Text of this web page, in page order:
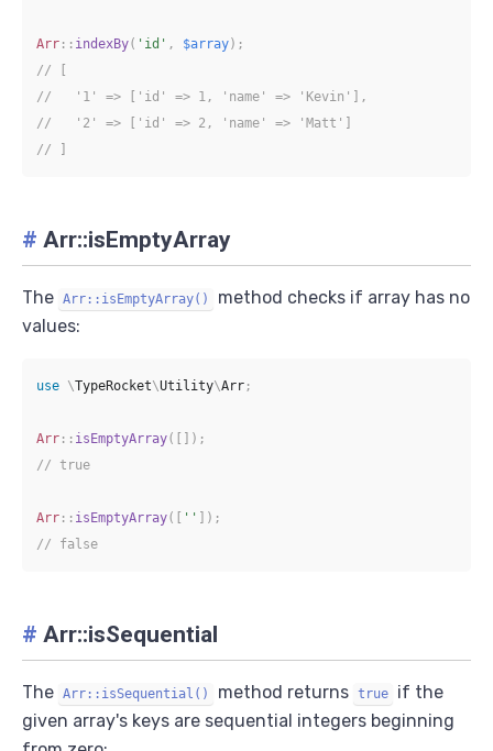
Arr :: indexBy( 'id' , $array) ;
// [
//   '1' => ['id' => 1, 'name' => 'Kevin'],
//   '2' => ['id' => 2, 'name' => 'Matt']
// ]
# Arr::isEmptyArray
The Arr::isEmptyArray()
method checks if array has no
values:
use \TypeRocket\Utility\Arr ;
Arr :: isEmptyArray( ) ;
// true
Arr :: isEmptyArray( '' ) ;
// false
# Arr::isSequential
The Arr::isSequential() method returns true
if the
given array's keys are sequential integers beginning